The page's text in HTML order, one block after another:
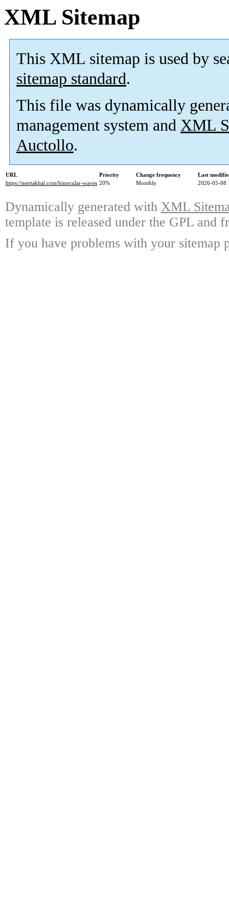
XML Sitemap
This XML sitemap is used by
sitemap standard.
This file was dynamically
management system and XML
Auctollo.
URL Priority Change frequency
Last
https://mertakbal.com/binocular-waves 20% Monthly 2026-05-08
Dynamically generated with XML
template is released under the GPL and
If you have problems with your sitemap